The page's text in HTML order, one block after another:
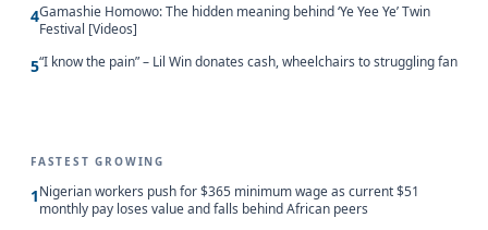
4Gamashie Homowo: The hidden meaning behind ‘Ye Yee Ye’ Twin
Festival [Videos]
5“I know the pain” – Lil Win donates cash, wheelchairs to struggling fan
FASTEST GROWING
1Nigerian workers push for $365 minimum wage as current $51
monthly pay loses value and falls behind African peers